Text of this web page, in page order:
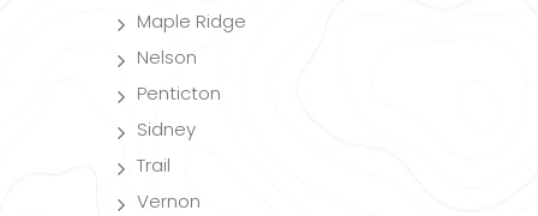
Maple Ridge
Nelson
Penticton
Sidney
Trail
Vernon